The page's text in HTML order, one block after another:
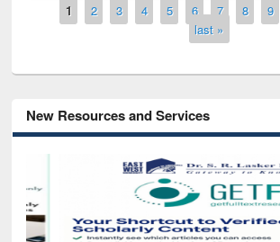
Pages
1 2 3 4 5 6 7 8 9
last »
New Resources and Services